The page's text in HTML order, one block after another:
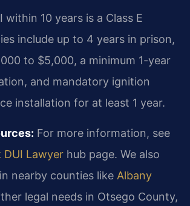
within 10 years is a Class E
include up to 4 years in prison,
to $5,000, a minimum 1-year
and mandatory ignition
installation for at least 1 year.
For more information, see
DUI Lawyer hub page. We also
nearby counties like Albany
legal needs in Otsego County,